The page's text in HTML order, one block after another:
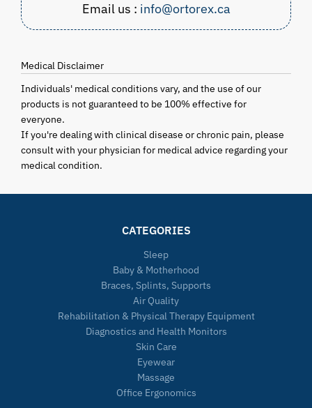
Email us : info@ortorex.ca
Medical Disclaimer
Individuals' medical conditions vary, and the use of our
products is not guaranteed to be 100% effective for
everyone.
If you're dealing with clinical disease or chronic pain, please
consult with your physician for medical advice regarding your
medical condition.
CATEGORIES
Sleep
Baby & Motherhood
Braces, Splints, Supports
Air Quality
Rehabilitation & Physical Therapy Equipment
Diagnostics and Health Monitors
Skin Care
Eyewear
Massage
Office Ergonomics